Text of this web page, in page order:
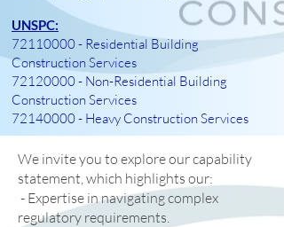
UNSPC:
72110000- Residential Building
Construction Services
72120000- Non-Residential Building
Construction Services
72140000- Heavy Construction Services
We invite you to explore our capability
statement, which highlights our:
- Expertise in navigating complex
regulatory requirements.